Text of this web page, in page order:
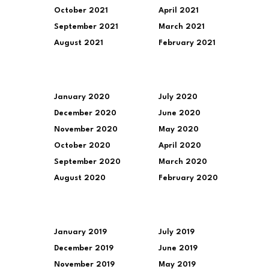
October 2021
September 2021
August 2021
April 2021
March 2021
February 2021
January 2020
December 2020
November 2020
October 2020
September 2020
August 2020
July 2020
June 2020
May 2020
April 2020
March 2020
February 2020
January 2019
December 2019
November 2019
July 2019
June 2019
May 2019